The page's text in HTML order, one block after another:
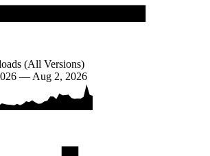
(All Versions)
— Aug 2, 2026